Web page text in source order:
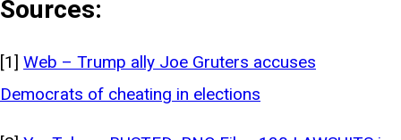
Sources:
[1] Web – Trump ally Joe Gruters accuses
Democrats of cheating in elections